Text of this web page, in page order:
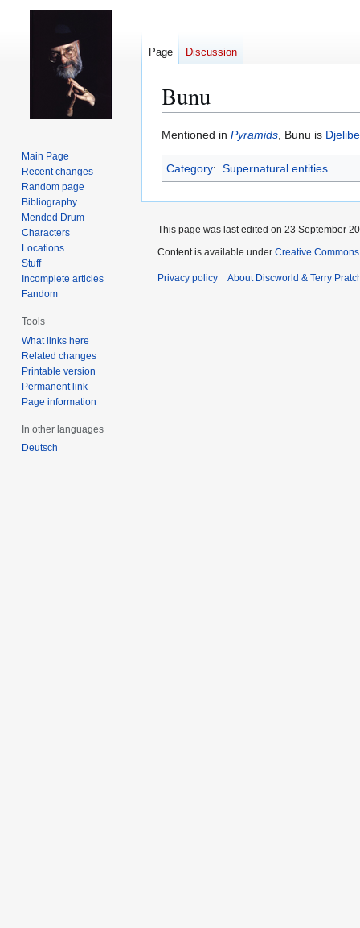
Bunu
Jump
to
navigation
Jump
to
search
Mentioned in Pyramids, Bunu is
Category: Supernatural entities
Page Discussion
Main Page
Recent changes
Random page
Bibliography
Mended Drum
Characters
Locations
Stuff
Incomplete articles
Fandom
Tools
What links here
Related changes
Printable version
Permanent link
Page information
In other languages
Deutsch
This page was last edited on 23 September
Content is available under Creative
Privacy policy About Discworld & Terry